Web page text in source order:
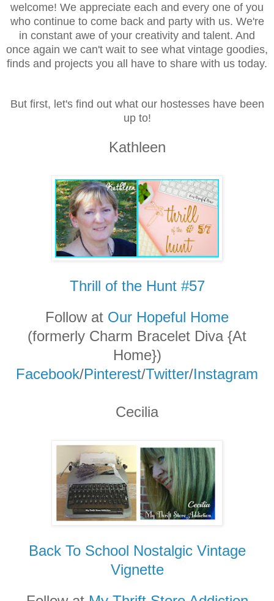
welcome! We appreciate each and every one of you
who continue to come back and party with us. We're
in constant awe of your creativity and talent. And
once again we can't wait to see what vintage goodies,
finds and projects you all have to share with us today.
But first, let's find out what our hostesses have been
up to!
Kathleen
Thrill of the Hunt #57
Follow at Our Hopeful Home
(formerly Charm Bracelet Diva {At
Home})
Facebook/Pinterest/Twitter/Instagram
Cecilia
Back To School Nostalgic Vintage
Vignette